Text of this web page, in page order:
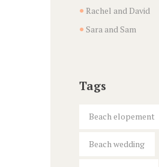
Rachel and David
Sara and Sam
Tags
Beach elopement
Beach wedding